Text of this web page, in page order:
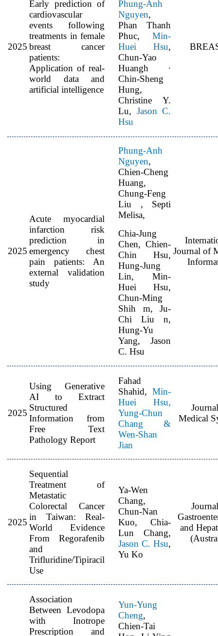
2025
Early prediction of
cardiovascular
events following
treatments in female
breast cancer
patients:
Application of real-
world data and
artificial intelligence
Phung-Anh
Nguyen,
Phan Thanh
Phuc, Min-
Huei Hsu,
Chun-Yao
Huangh ∙
Chin-Sheng
Hung,
Christine Y.
Lu, Jason C.
Hsu
2025
Acute myocardial
infarction risk
prediction in
emergency chest
pain patients: An
external validation
study
Phung-Anh
Nguyen,
Chien-Cheng
Huang,
Chung-Feng
Liu , Septi
Melisa,
Chia-Jung
Chen, Chien-
Chin Hsu,
Hung-Jung
Lin, Min-
Huei Hsu,
Chun-Ming
Shih m, Ju-
Chi Liu n,
Hung-Yu
Yang, Jason
C. Hsu
Journal of
2025
Using Generative
AI to Extract
Structured
Information from
Free Text
Pathology Report
Fahad
Shahid, Min-
Huei Hsu,
Yung-Chun
Chang &
Wen-Shan
Jian
Medical
2025
Sequential
Treatment of
Metastatic
Colorectal Cancer
in Taiwan: Real-
World Evidence
From Regorafenib
and
Trifluridine/Tipiracil
Use
Ya-Wen
Chang,
Chun-Nan
Kuo, Chia-
Lun Chang,
Jason C. Hsu,
Yu Ko
and
Association
Between Levodopa
with Inotrope
Prescription and
Yun-Yung
Cheng,
Chien-Tai